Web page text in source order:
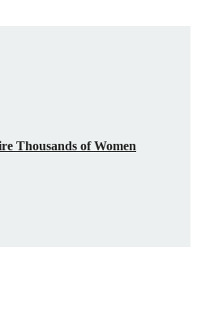
Thousands of Women